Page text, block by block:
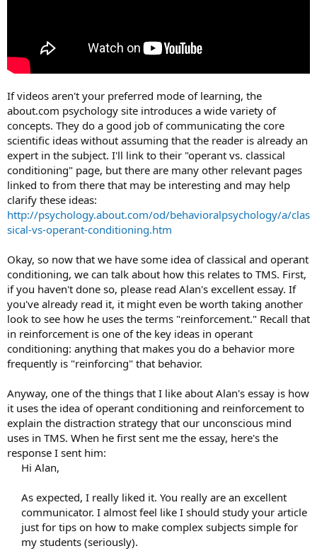
If videos aren't your preferred mode of learning, the
about.com psychology site introduces a wide variety of
concepts. They do a good job of communicating the core
scientific ideas without assuming that the reader is already an
expert in the subject. I'll link to their "operant vs. classical
conditioning" page, but there are many other relevant pages
linked to from there that may be interesting and may help
clarify these ideas:
http://psychology.about.com/od/behavioralpsychology/a/clas
sical-vs-operant-conditioning.htm
Okay, so now that we have some idea of classical and operant
conditioning, we can talk about how this relates to TMS. First,
if you haven't done so, please read Alan's excellent essay. If
you've already read it, it might even be worth taking another
look to see how he uses the terms "reinforcement." Recall that
in reinforcement is one of the key ideas in operant
conditioning: anything that makes you do a behavior more
frequently is "reinforcing" that behavior.
Anyway, one of the things that I like about Alan's essay is how
it uses the idea of operant conditioning and reinforcement to
explain the distraction strategy that our unconscious mind
uses in TMS. When he first sent me the essay, here's the
response I sent him:
Hi Alan,
As expected, I really liked it. You really are an excellent
communicator. I almost feel like I should study your article
just for tips on how to make complex subjects simple for
my students (seriously).